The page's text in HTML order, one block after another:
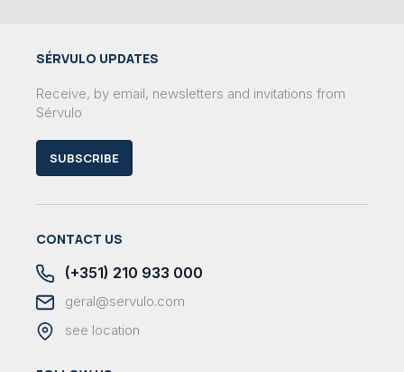
SÉRVULO UPDATES
Receive, by email, newsletters and invitations from
Sérvulo
SUBSCRIBE
CONTACT US
(+351) 210 933 000
geral@servulo.com
see location